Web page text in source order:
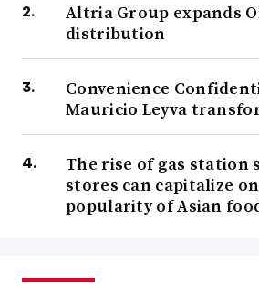
Altria Group expands
distribution
Convenience
Mauricio Leyva
The rise of gas station
stores can capitalize
popularity of Asian